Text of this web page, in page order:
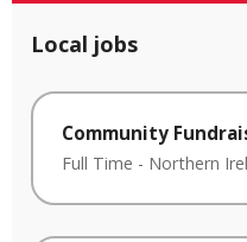
Local jobs
Community
Full Time - Northern